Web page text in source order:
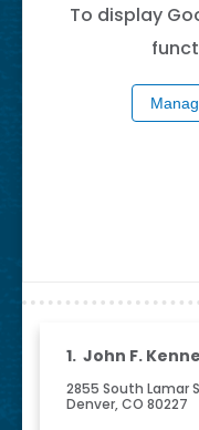
To display
1. John F.
2855 South Lamar
Denver, CO 80227